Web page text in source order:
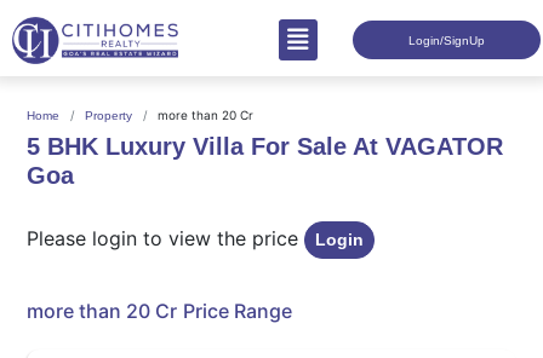
Login/SignUp
Home Property more than 20 Cr
5 BHK Luxury Villa For Sale At VAGATOR
Goa
Please login to view the price Login
more than 20 Cr Price Range